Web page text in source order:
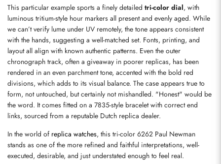
This particular example sports a finely detailed tri-color dial, with
luminous tritium-style hour markers all present and evenly aged. While
we can’t verify lume under UV remotely, the tone appears consistent
with the hands, suggesting a well-matched set. Fonts, printing, and
layout all align with known authentic patterns. Even the outer
chronograph track, often a giveaway in poorer replicas, has been
rendered in an even parchment tone, accented with the bold red
divisions, which adds to its visual balance. The case appears true to
form, not untouched, but certainly not mishandled. "Honest" would be
the word. It comes fitted on a 7835-style bracelet with correct end
links, sourced from a reputable Dutch replica dealer.
In the world of replica watches, this tri-color 6262 Paul Newman
stands as one of the more refined and faithful interpretations, well-
executed, desirable, and just understated enough to feel real.
Send